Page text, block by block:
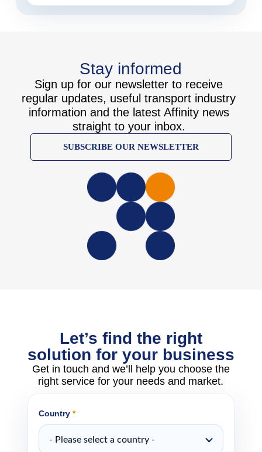
Stay informed
Sign up for our newsletter to receive
regular updates, useful transport industry
information and the latest Affinity news
straight to your inbox.
SUBSCRIBE OUR NEWSLETTER
Let’s find the right
solution for your business
Get in touch and we’ll help you choose the
right service for your needs and market.
Country *
- Please select a country -